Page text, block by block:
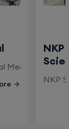
Medical
NKP